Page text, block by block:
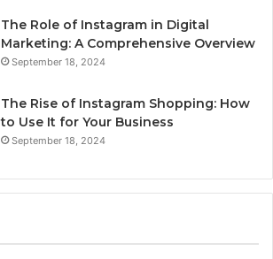
The Role of Instagram in Digital
Marketing: A Comprehensive Overview
September 18, 2024
The Rise of Instagram Shopping: How
to Use It for Your Business
September 18, 2024